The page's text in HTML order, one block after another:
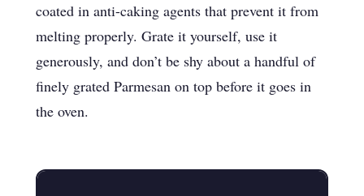
coated in anti-caking agents that prevent it from
melting properly. Grate it yourself, use it
generously, and don’t be shy about a handful of
finely grated Parmesan on top before it goes in
the oven.